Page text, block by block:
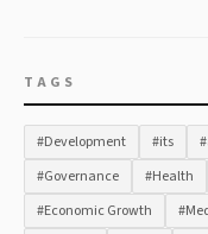
TAGS
#Development #its
#Governance
#Health
#Economic Growth